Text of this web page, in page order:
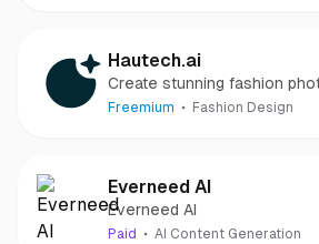
Hautech.ai
Create stunning fashion
Freemium Fashion Design
Everneed AI
Everneed AI
Paid AI Content Generation